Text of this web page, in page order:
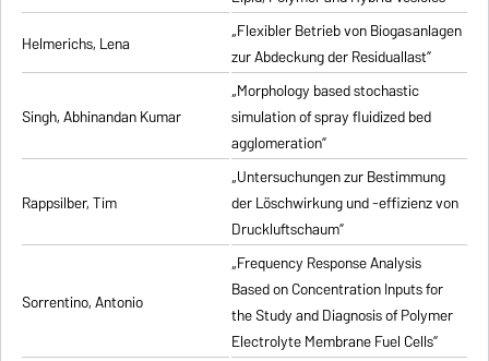
Helmerichs, Lena
„Flexibler Betrieb von Biogasanlagen
zur Abdeckung der Residuallast”
Singh, Abhinandan Kumar
„Morphology based stochastic
simulation of spray fluidized bed
agglomeration”
Rappsilber, Tim
„Untersuchungen zur Bestimmung
der Löschwirkung und -effizienz von
Druckluftschaum”
Sorrentino, Antonio
„Frequency Response Analysis
Based on Concentration Inputs for
the Study and Diagnosis of Polymer
Electrolyte Membrane Fuel Cells”